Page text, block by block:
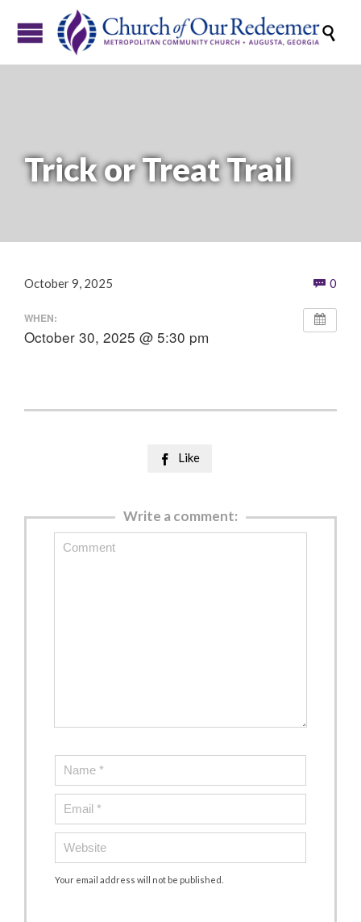

Trick or Treat Trail
October 9, 2025  0
WHEN:
October 30, 2025 @ 5:30 pm
 Like
Write a comment:
Your email address will not be published.